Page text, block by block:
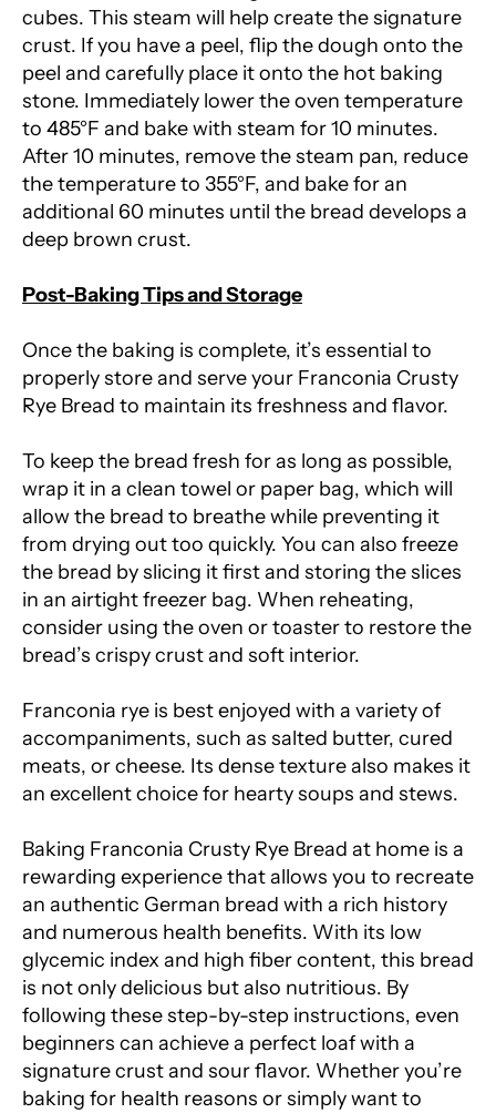
cubes. This steam will help create the signature
crust. If you have a peel, flip the dough onto the
peel and carefully place it onto the hot baking
stone. Immediately lower the oven temperature
to 485°F and bake with steam for 10 minutes.
After 10 minutes, remove the steam pan, reduce
the temperature to 355°F, and bake for an
additional 60 minutes until the bread develops a
deep brown crust.
Post-Baking Tips and Storage
Once the baking is complete, it’s essential to
properly store and serve your Franconia Crusty
Rye Bread to maintain its freshness and flavor.
To keep the bread fresh for as long as possible,
wrap it in a clean towel or paper bag, which will
allow the bread to breathe while preventing it
from drying out too quickly. You can also freeze
the bread by slicing it first and storing the slices
in an airtight freezer bag. When reheating,
consider using the oven or toaster to restore the
bread’s crispy crust and soft interior.
Franconia rye is best enjoyed with a variety of
accompaniments, such as salted butter, cured
meats, or cheese. Its dense texture also makes it
an excellent choice for hearty soups and stews.
Baking Franconia Crusty Rye Bread at home is a
rewarding experience that allows you to recreate
an authentic German bread with a rich history
and numerous health benefits. With its low
glycemic index and high fiber content, this bread
is not only delicious but also nutritious. By
following these step-by-step instructions, even
beginners can achieve a perfect loaf with a
signature crust and sour flavor. Whether you’re
baking for health reasons or simply want to